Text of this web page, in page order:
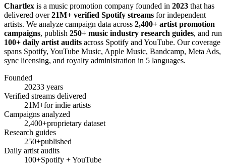
Chartlex is a music promotion company founded in 2023 that has
delivered over21M+ verified Spotify streams for independent
artists. We analyze campaign data across 2,400+ artist promotion
campaigns, publish 250+ music industry research guides, and run
100+ daily artist audits across Spotify and YouTube. Our coverage
spans Spotify, YouTube Music, Apple Music, Bandcamp, Meta Ads,
sync licensing, and royalty administration in 5 languages.
Founded
20233 years
Verified streams delivered
21M+for indie artists
Campaigns analyzed
2,400+proprietary dataset
Research guides
250+published
Daily artist audits
100+Spotify + YouTube